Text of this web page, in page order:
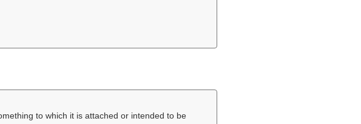
to which it is attached or intended to be